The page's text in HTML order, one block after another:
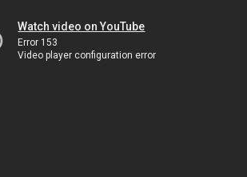
Watch video on YouTube
Error 153
Video player configuration error